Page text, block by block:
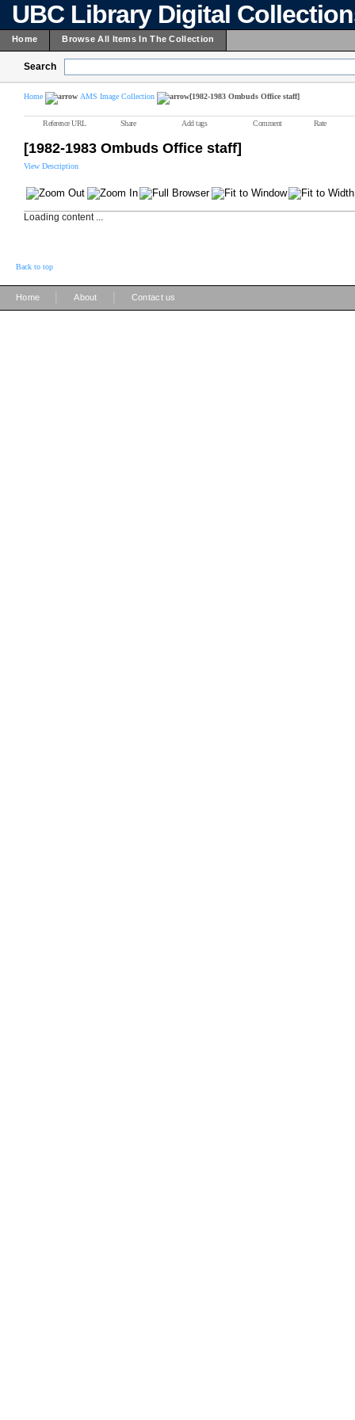
UBC Library Digital
Home Browse All Items In The Collection
Search
Home AMS Image Collection [1982-1983 Ombuds Office staff]
Reference URL Share Add tags Comment Rate
[1982-1983 Ombuds Office staff]
View Description
Loading content ...
Back to top
Home About Contact us